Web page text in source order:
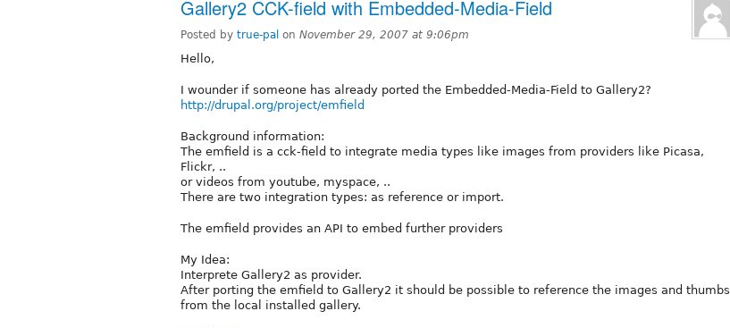
Gallery2 CCK-field with Embedded-Media-Field
Posted by true-pal on November 29, 2007 at 9:06pm
Hello,
I wounder if someone has already ported the Embedded-Media-Field to Gallery2?
http://drupal.org/project/emfield
Background information:
The emfield is a cck-field to integrate media types like images from providers like Picasa,
Flickr, ..
or videos from youtube, myspace, ..
There are two integration types: as reference or import.
The emfield provides an API to embed further providers
My Idea:
Interprete Gallery2 as provider.
After porting the emfield to Gallery2 it should be possible to reference the images and thumbs
from the local installed gallery.